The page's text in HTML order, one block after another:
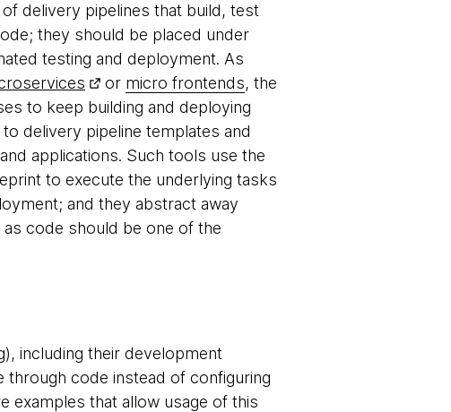
delivery pipelines that build, test
they should be placed under
testing and deployment. As
or micro frontends, the
to keep building and deploying
delivery pipeline templates and
applications. Such tools use the
to execute the underlying tasks
and they abstract away
code should be one of the
including their development
through code instead of configuring
examples that allow usage of this